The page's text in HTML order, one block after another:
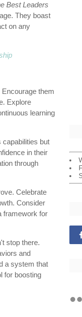
Best Leaders
They boast
on any
them
Explore
learning
capabilities but
in their
through
Celebrate
Consider
framework for
stop there.
and
a system that
for boosting